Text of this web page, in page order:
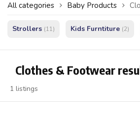
All categories Baby Products
Strollers (11) Kids Furntiture (2)
Clothes & Footwear
1 listings